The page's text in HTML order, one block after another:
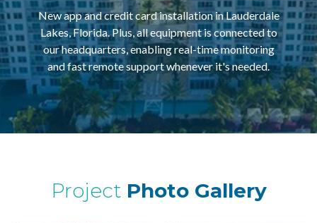
New app and credit card installation in Lauderdale
Lakes, Florida. Plus, all equipment is connected to
our headquarters, enabling real-time monitoring
and fast remote support whenever it's needed.
Project Photo Gallery